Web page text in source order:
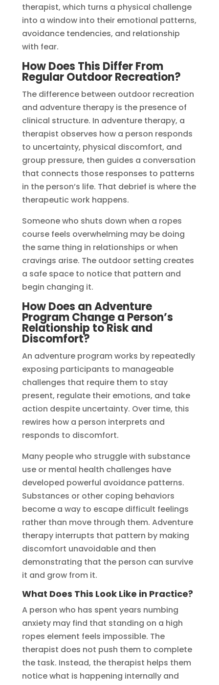
therapist, which turns a physical challenge
into a window into their emotional patterns,
avoidance tendencies, and relationship
with fear.
How Does This Differ From
Regular Outdoor Recreation?
The difference between outdoor recreation
and adventure therapy is the presence of
clinical structure. In adventure therapy, a
therapist observes how a person responds
to uncertainty, physical discomfort, and
group pressure, then guides a conversation
that connects those responses to patterns
in the person’s life. That debrief is where the
therapeutic work happens.
Someone who shuts down when a ropes
course feels overwhelming may be doing
the same thing in relationships or when
cravings arise. The outdoor setting creates
a safe space to notice that pattern and
begin changing it.
How Does an Adventure
Program Change a Person’s
Relationship to Risk and
Discomfort?
An adventure program works by repeatedly
exposing participants to manageable
challenges that require them to stay
present, regulate their emotions, and take
action despite uncertainty. Over time, this
rewires how a person interprets and
responds to discomfort.
Many people who struggle with substance
use or mental health challenges have
developed powerful avoidance patterns.
Substances or other coping behaviors
become a way to escape difficult feelings
rather than move through them. Adventure
therapy interrupts that pattern by making
discomfort unavoidable and then
demonstrating that the person can survive
it and grow from it.
What Does This Look Like in Practice?
A person who has spent years numbing
anxiety may find that standing on a high
ropes element feels impossible. The
therapist does not push them to complete
the task. Instead, the therapist helps them
notice what is happening internally and